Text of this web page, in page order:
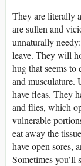
They are literally
are sullen and
unnaturally
leave. They will
hug that seems to
and musculature.
have fleas. They
and flies, which
vulnerable
eat away the
have open sores,
Sometimes you’ll